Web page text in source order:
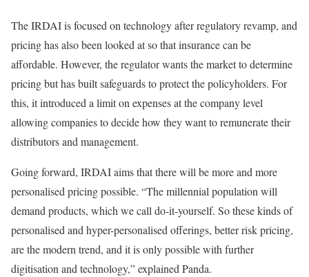
The IRDAI is focused on technology after regulatory revamp, and
pricing has also been looked at so that insurance can be
affordable. However, the regulator wants the market to determine
pricing but has built safeguards to protect the policyholders. For
this, it introduced a limit on expenses at the company level
allowing companies to decide how they want to remunerate their
distributors and management.
Going forward, IRDAI aims that there will be more and more
personalised pricing possible. “The millennial population will
demand products, which we call do-it-yourself. So these kinds of
personalised and hyper-personalised offerings, better risk pricing,
are the modern trend, and it is only possible with further
digitisation and technology,” explained Panda.